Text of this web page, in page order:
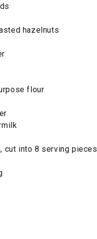
hazelnuts
flour
cut into 8 serving pieces